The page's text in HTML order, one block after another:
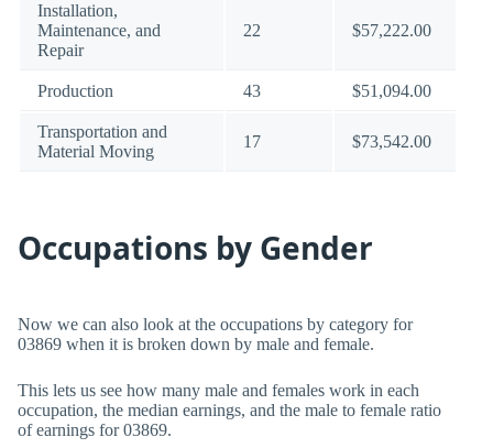
Installation,
Maintenance, and
Repair
22 $57,222.00
Production 43 $51,094.00
Transportation and
Material Moving
17 $73,542.00
Occupations by Gender
Now we can also look at the occupations by category for
03869 when it is broken down by male and female.
This lets us see how many male and females work in each
occupation, the median earnings, and the male to female ratio
of earnings for 03869.